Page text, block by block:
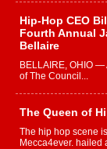
Hip-Hop CEO
Fourth Annual
Bellaire
BELLAIRE, OHIO
of The Council...
The Queen of
The hip hop scene
Mecca4ever, hailed